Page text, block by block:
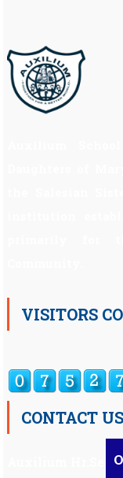
VISITORS
CONTACT US
Auxilium